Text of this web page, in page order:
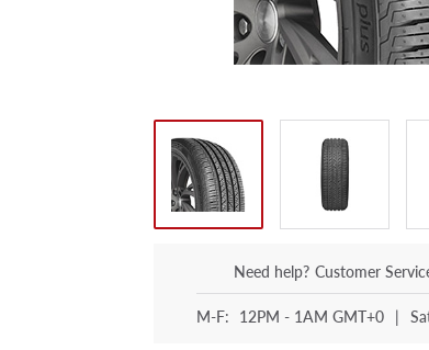
Need help? Customer
M-F: 12PM - 1AM GMT+0 |